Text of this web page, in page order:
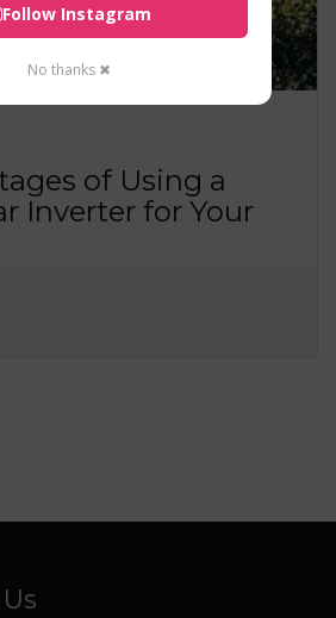
of Using a
Inverter for Your
Follow Instagram
No thanks ✖